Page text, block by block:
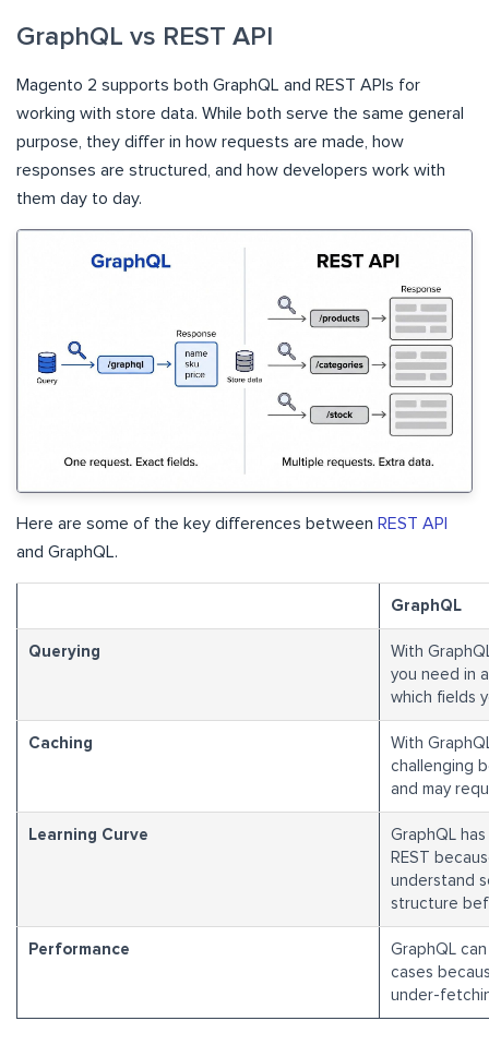
GraphQL vs REST API
Magento 2 supports both GraphQL and REST APIs for
working with store data. While both serve the same general
purpose, they differ in how requests are made, how
responses are structured, and how developers work with
them day to day.
Here are some of the key differences between REST API
and GraphQL.
GraphQL
Querying
With
you need in
which fields
Caching
With
challenging
and may
Learning Curve
GraphQL
REST
understand
structure
Performance
GraphQL
cases
under-